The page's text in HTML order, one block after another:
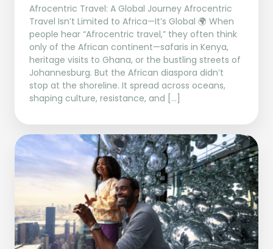
Afrocentric Travel: A Global Journey Afrocentric
Travel Isn’t Limited to Africa—It’s Global 🌍 When
people hear “Afrocentric travel,” they often think
only of the African continent—safaris in Kenya,
heritage visits to Ghana, or the bustling streets of
Johannesburg. But the African diaspora didn’t
stop at the shoreline. It spread across oceans,
shaping culture, resistance, and […]